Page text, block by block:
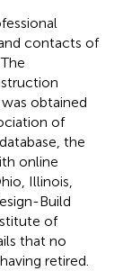
contacts of
obtained
of
the
online
Illinois,
Build
of
that no
retired.